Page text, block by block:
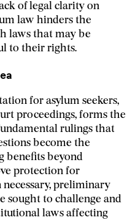
of legal clarity on
law hinders the
laws that may be
to their rights.
for asylum seekers,
proceedings, forms the
rulings that
become the
benefits beyond
protection for
preliminary
sought to challenge and
laws affecting